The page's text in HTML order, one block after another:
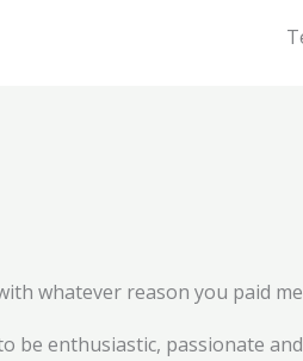
whatever reason you paid
be enthusiastic, passionate